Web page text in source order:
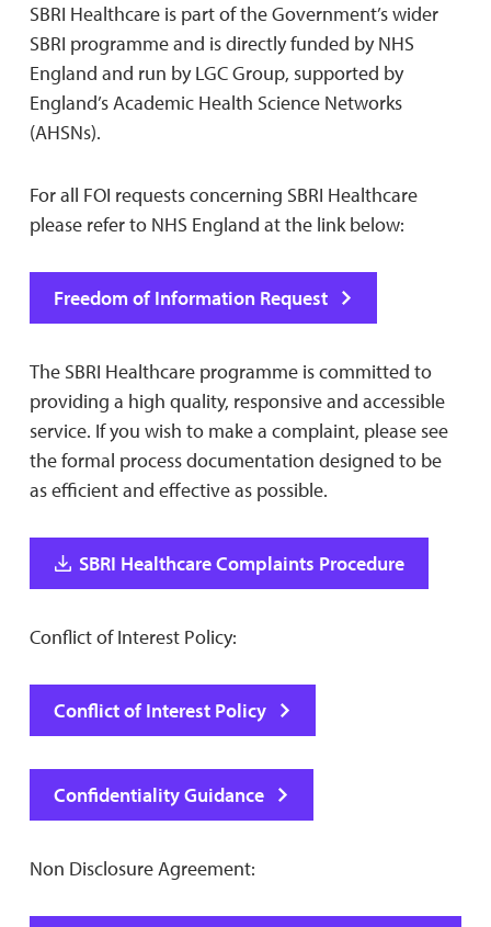
SBRI Healthcare is part of the Government’s wider
SBRI programme and is directly funded by NHS
England and run by LGC Group, supported by
England’s Academic Health Science Networks
(AHSNs).
For all FOI requests concerning SBRI Healthcare
please refer to NHS England at the link below:
Freedom of Information Request
The SBRI Healthcare programme is committed to
providing a high quality, responsive and accessible
service. If you wish to make a complaint, please see
the formal process documentation designed to be
as efficient and effective as possible.
SBRI Healthcare Complaints Procedure
Conflict of Interest Policy:
Conflict of Interest Policy
Confidentiality Guidance
Non Disclosure Agreement: